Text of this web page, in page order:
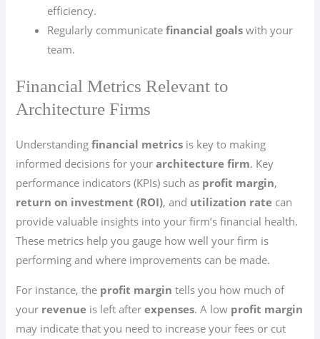
efficiency.
Regularly communicatefinancial goals with your
team.
Financial Metrics Relevant to
Architecture Firms
Understandingfinancial metrics is key to making
informed decisions for yourarchitecture firm. Key
performance indicators (KPIs) such as profit margin,
return on investment (ROI), and utilization rate can
provide valuable insights into your firm’s financial health.
These metrics help you gauge how well your firm is
performing and where improvements can be made.
For instance, the profit margin tells you how much of
your revenue is left afterexpenses. A low profit margin
may indicate that you need to increase your fees or cut